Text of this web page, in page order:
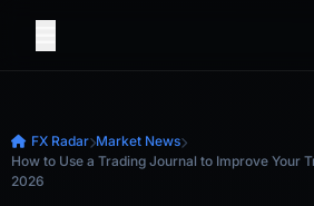
FX Radar Market News
How to Use a Trading Journal to Improve Your
2026